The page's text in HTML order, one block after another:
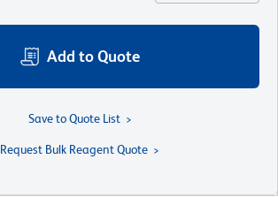
Add to Quote
Save to Quote List
Request Bulk Reagent Quote